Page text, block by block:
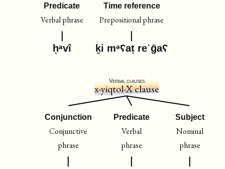
Predicate
Verbal phrase
ḥᵃvî
Time reference
Prepositional phrase
ḵi mᵊʕaṭ reˈḡaʕ
Verbal clauses
x-yiqtol-X clause
Conjunction
Conjunctive
phrase
Predicate
Verbal
phrase
Subject
Nominal
phrase